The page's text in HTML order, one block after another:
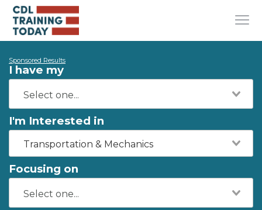
Sponsored Results
I have my
I'm Interested in
Transportation & Mechanics
Focusing on